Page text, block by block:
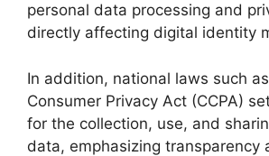
personal data processing and
directly affecting digital identity
In addition, national laws such
Consumer Privacy Act (CCPA)
for the collection, use, and
data, emphasizing transparency